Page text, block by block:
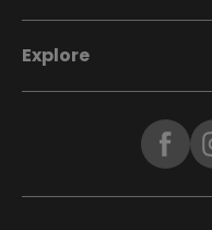
Explore